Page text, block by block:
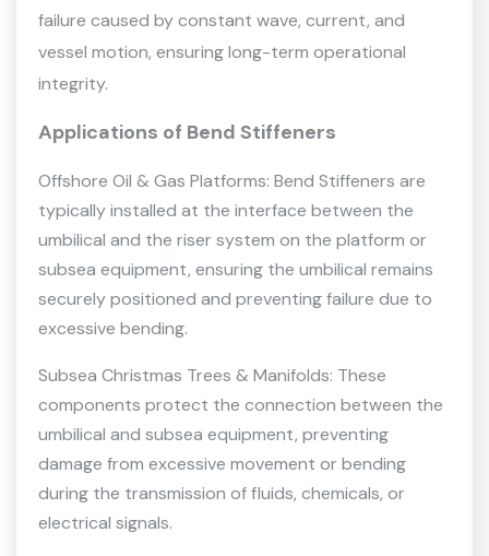
failure caused by constant wave, current, and
vessel motion, ensuring long-term operational
integrity.
Applications of Bend Stiffeners
Offshore Oil & Gas Platforms: Bend Stiffeners are
typically installed at the interface between the
umbilical and the riser system on the platform or
subsea equipment, ensuring the umbilical remains
securely positioned and preventing failure due to
excessive bending.
Subsea Christmas Trees & Manifolds: These
components protect the connection between the
umbilical and subsea equipment, preventing
damage from excessive movement or bending
during the transmission of fluids, chemicals, or
electrical signals.